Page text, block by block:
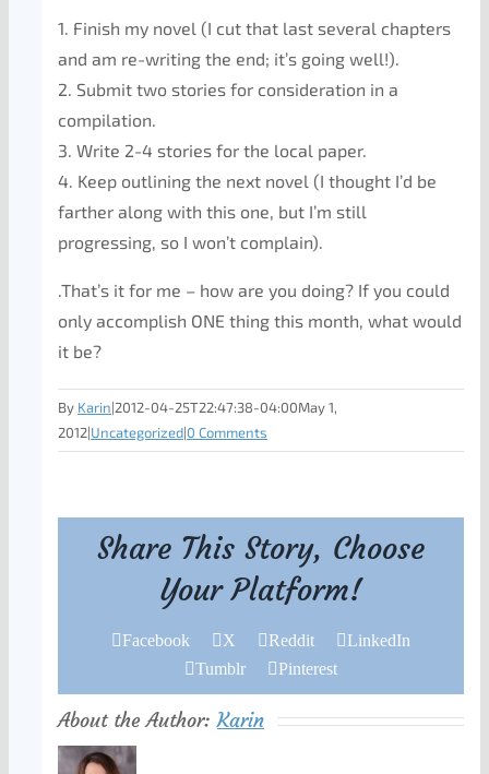
1. Finish my novel (I cut that last several chapters
and am re-writing the end; it’s going well!).
2. Submit two stories for consideration in a
compilation.
3. Write 2-4 stories for the local paper.
4. Keep outlining the next novel (I thought I’d be
farther along with this one, but I’m still
progressing, so I won’t complain).
.That’s it for me – how are you doing? If you could
only accomplish ONE thing this month, what would
it be?
By Karin|2012-04-25T22:47:38-04:00May 1,
2012|Uncategorized|0 Comments
Share This Story, Choose
Your Platform!
Facebook X Reddit
LinkedIn
Tumblr
Pinterest
About the Author:Karin